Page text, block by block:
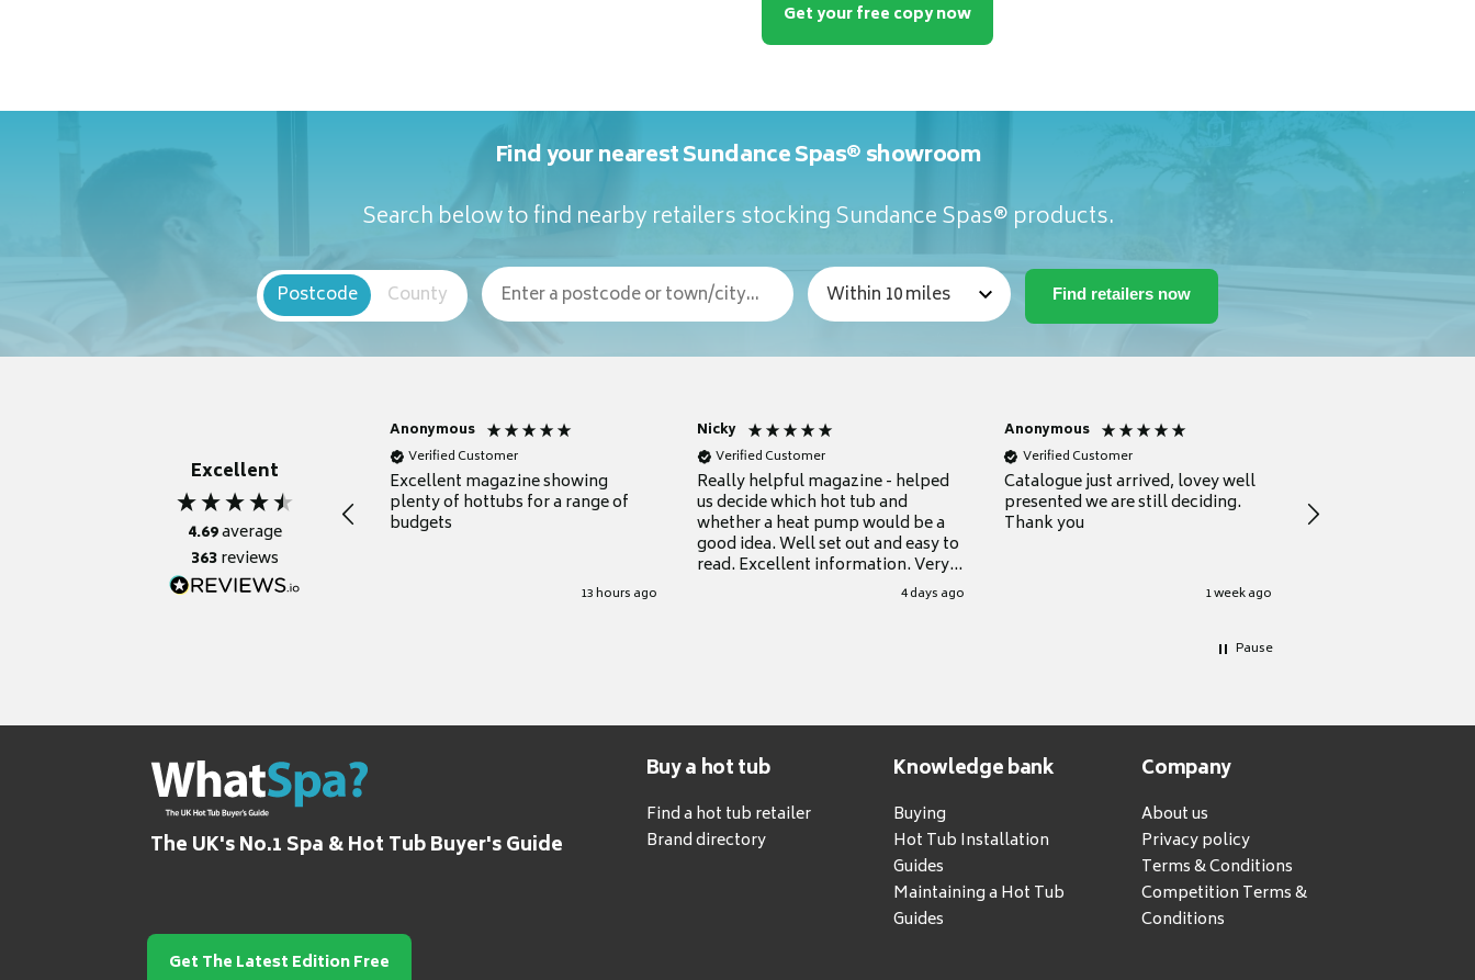
Get your free copy now
Find your nearest Sundance Spas® showroom
Search below to find nearby retailers stocking Sundance Spas® products.
Postcode County
Excellent
4.69average
363reviews
Anonymous
Verified Customer
Excellent magazine showing
plenty of hottubs for a range of
budgets
13 hours ago
Nicky
Verified Customer
Really helpful magazine - helped
us decide which hot tub and
whether a heat pump would be a
good idea. Well set out and easy to
read. Excellent information. Very
4 days ago
Anonymous
Verified Customer
Catalogue just arrived, lovey well
presented we are still deciding.
Thank you
1 week ago
information to guide
your first purchase
Pause
The UK's No.1 Spa & Hot Tub Buyer's Guide
Buy a hot tub
Find a hot tub retailer
Brand directory
Knowledge bank
Buying
Hot Tub Installation
Guides
Maintaining a Hot Tub
Guides
Company
About us
Privacy policy
Terms & Conditions
Competition Terms &
Conditions
Get The Latest Edition Free